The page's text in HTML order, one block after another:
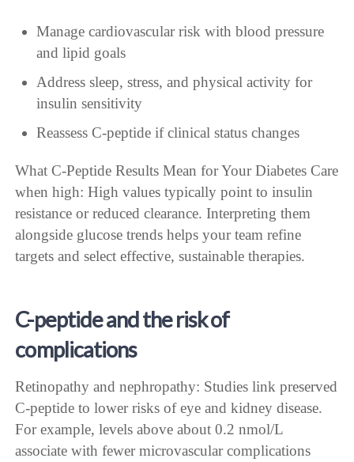
Manage cardiovascular risk with blood pressure
and lipid goals
Address sleep, stress, and physical activity for
insulin sensitivity
Reassess C-peptide if clinical status changes
What C-Peptide Results Mean for Your Diabetes Care
when high: High values typically point to insulin
resistance or reduced clearance. Interpreting them
alongside glucose trends helps your team refine
targets and select effective, sustainable therapies.
C-peptide and the risk of
complications
Retinopathy and nephropathy: Studies link preserved
C-peptide to lower risks of eye and kidney disease.
For example, levels above about 0.2 nmol/L
associate with fewer microvascular complications